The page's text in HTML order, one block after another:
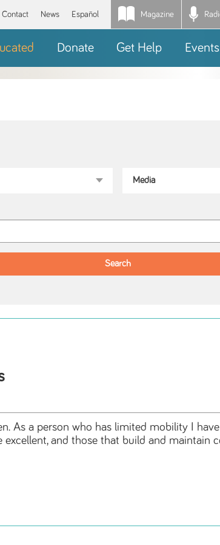
Contact News Español Magazine
Donate Get Help Events
As a person who has limited mobility I
excellent, and those that build and